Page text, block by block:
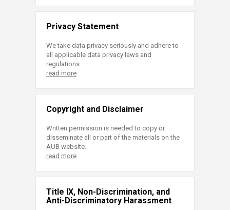
Privacy Statement
We take data privacy seriously and adhere to
all applicable data privacy laws and
regulations.
read more
Copyright and Disclaimer
Written permission is needed to copy or
disseminate all or part of the materials on the
AUB website.
read more
Title IX, Non-Discrimination, and
Anti-Discriminatory Harassment